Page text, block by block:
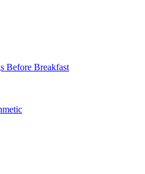
Before Breakfast